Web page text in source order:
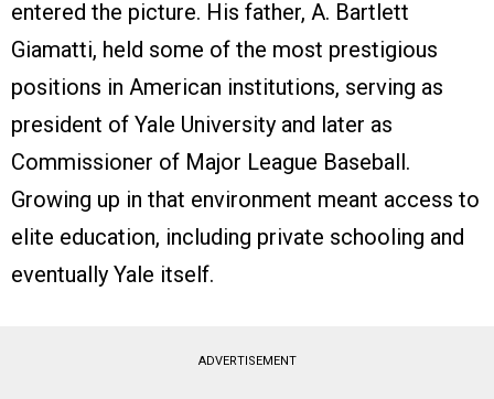
entered the picture. His father, A. Bartlett
Giamatti, held some of the most prestigious
positions in American institutions, serving as
president of Yale University and later as
Commissioner of Major League Baseball.
Growing up in that environment meant access to
elite education, including private schooling and
eventually Yale itself.
ADVERTISEMENT